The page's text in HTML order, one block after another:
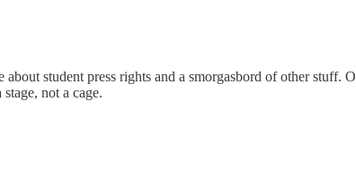
student press rights and a smorgasbord of other
not a cage.